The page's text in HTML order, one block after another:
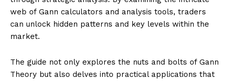
web of Gann calculators and analysis tools, traders
can unlock hidden patterns and key levels within the
market.
The guide not only explores the nuts and bolts of Gann
Theory but also delves into practical applications that